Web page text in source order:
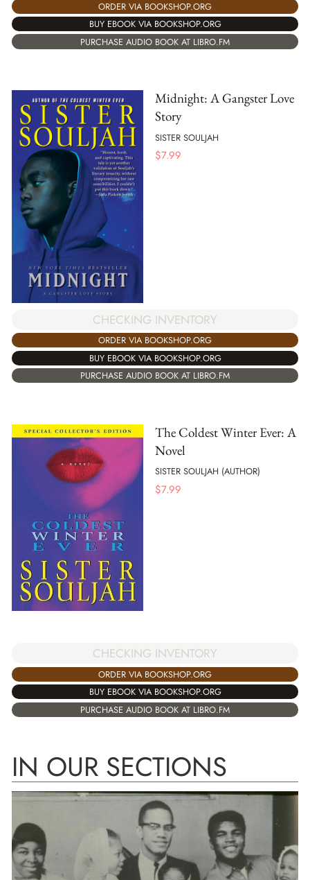
ORDER VIA BOOKSHOP.ORG
BUY EBOOK VIA BOOKSHOP.ORG
PURCHASE AUDIO BOOK AT LIBRO.FM
Midnight: A Gangster Love
Story
SISTER SOULJAH
$7.99
CHECKING INVENTORY
ORDER VIA BOOKSHOP.ORG
BUY EBOOK VIA BOOKSHOP.ORG
PURCHASE AUDIO BOOK AT LIBRO.FM
The Coldest Winter Ever: A
Novel
SISTER SOULJAH (AUTHOR)
$7.99
CHECKING INVENTORY
ORDER VIA BOOKSHOP.ORG
BUY EBOOK VIA BOOKSHOP.ORG
PURCHASE AUDIO BOOK AT LIBRO.FM
IN OUR SECTIONS